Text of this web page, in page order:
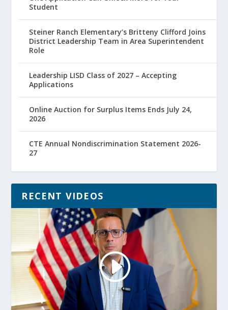
Student
Steiner Ranch Elementary’s Britteny Clifford Joins
District Leadership Team in Area Superintendent
Role
Leadership LISD Class of 2027 – Accepting
Applications
Online Auction for Surplus Items Ends July 24,
2026
CTE Annual Nondiscrimination Statement 2026-
27
RECENT VIDEOS